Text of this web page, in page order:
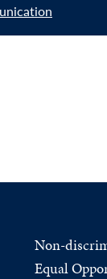
Non-
Equal